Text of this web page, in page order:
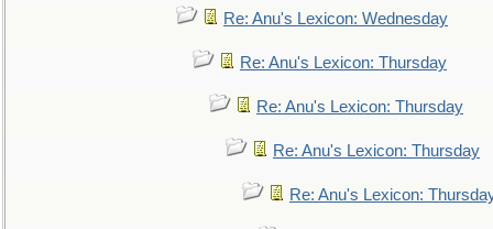
Re: Anu's Lexicon: Wednesday
Re: Anu's Lexicon: Thursday
Re: Anu's Lexicon: Thursday
Re: Anu's Lexicon: Thursday
Re: Anu's Lexicon: